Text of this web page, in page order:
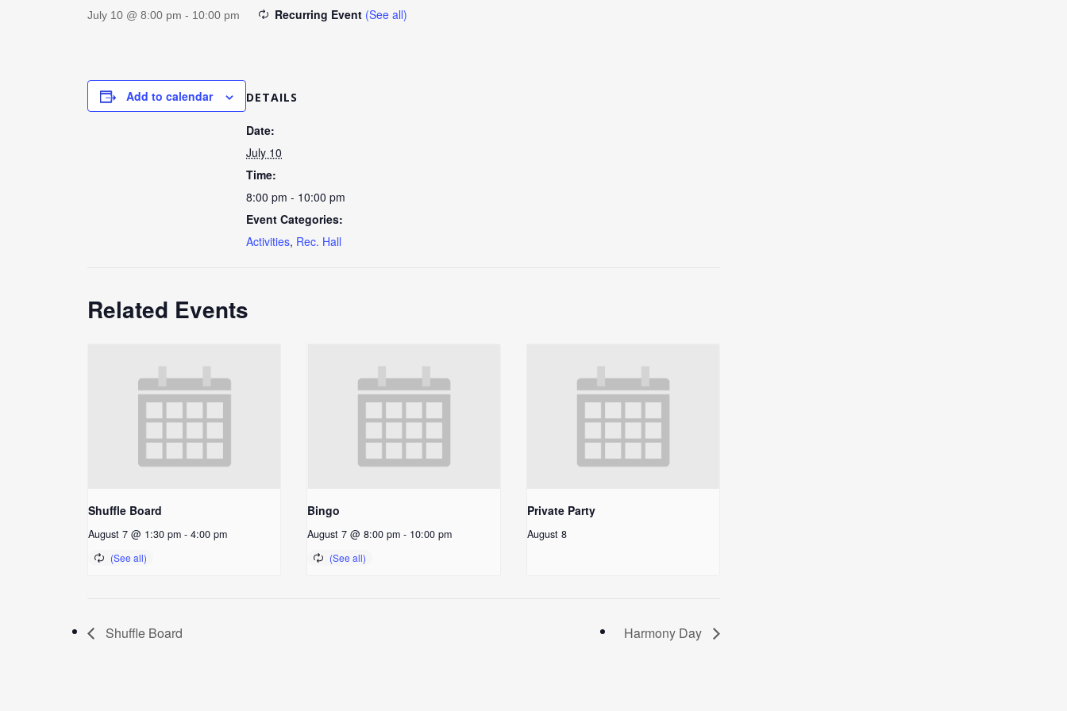
July 10 @ 8:00 pm - 10:00 pm Recurring Event (See all)
Add to calendar DETAILS
Date:
July 10
Time:
8:00 pm - 10:00 pm
Event Categories:
Activities, Rec. Hall
Related Events
Shuffle Board
August 7 @ 1:30 pm - 4:00 pm
Bingo
August 7 @ 8:00 pm - 10:00 pm
Private Party
August 8
Shuffle Board Harmony Day